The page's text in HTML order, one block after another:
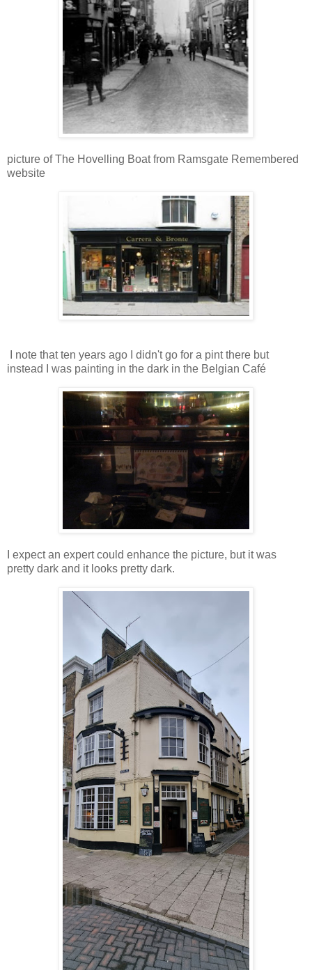
picture of The Hovelling Boat from Ramsgate Remembered
website
I note that ten years ago I didn't go for a pint there but
instead I was painting in the dark in the Belgian Café
I expect an expert could enhance the picture, but it was
pretty dark and it looks pretty dark.